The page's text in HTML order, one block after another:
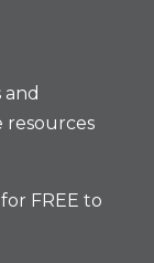
resources
FREE to